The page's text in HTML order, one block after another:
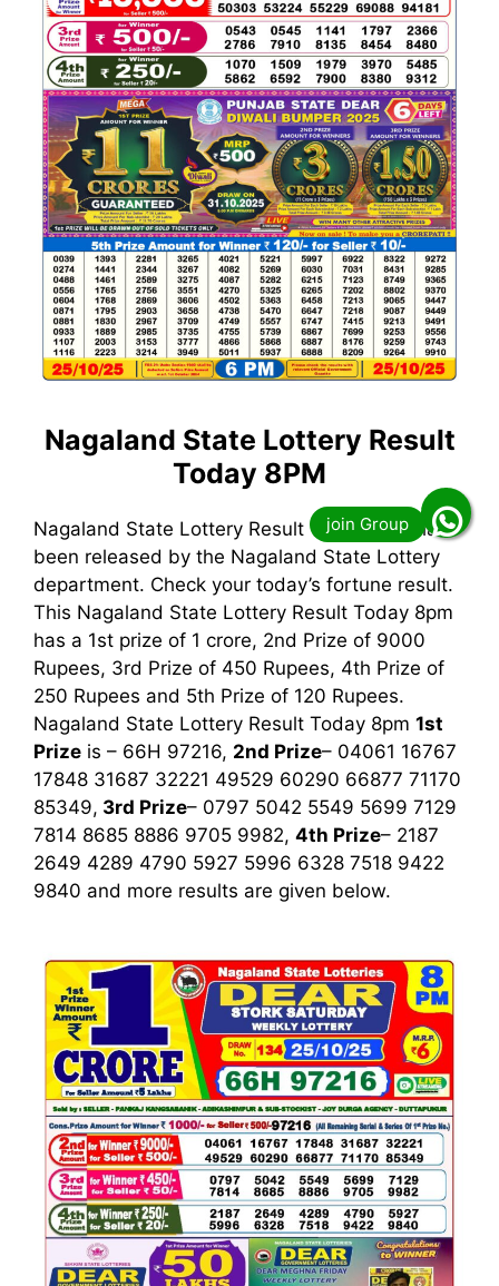
Nagaland State Lottery Result
Today 8PM
Nagaland State Lottery Result Today 8pm has
been released by the Nagaland State Lottery
department. Check your today’s fortune result.
This Nagaland State Lottery Result Today 8pm
has a 1st prize of 1 crore, 2nd Prize of 9000
Rupees, 3rd Prize of 450 Rupees, 4th Prize of
250 Rupees and 5th Prize of 120 Rupees.
Nagaland State Lottery Result Today 8pm 1st
Prize is – 66H 97216, 2nd Prize– 04061 16767
17848 31687 32221 49529 60290 66877 71170
85349, 3rd Prize– 0797 5042 5549 5699 7129
7814 8685 8886 9705 9982, 4th Prize– 2187
2649 4289 4790 5927 5996 6328 7518 9422
9840 and more results are given below.